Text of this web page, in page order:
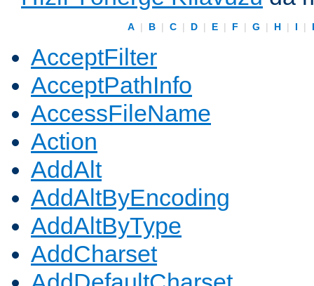
A | B | C | D | E | F | G | H | I |
AcceptFilter
AcceptPathInfo
AccessFileName
Action
AddAlt
AddAltByEncoding
AddAltByType
AddCharset